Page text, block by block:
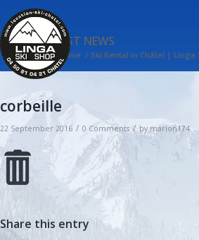
BLOG - LATEST NEWS
You are here: Home / Ski Rental in Châtel | Linga
corbeille
22 September 2016 / 0 Comments / bymarion174
Share this entry